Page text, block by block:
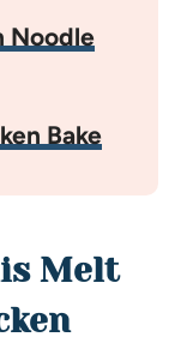
Noodle
Bake
Melt